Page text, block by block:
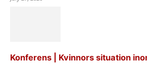
Konferens | Kvinnors situation